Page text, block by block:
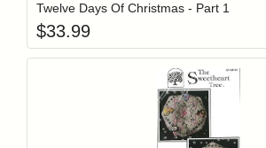
Twelve Days Of Christmas - Part 1
$33.99